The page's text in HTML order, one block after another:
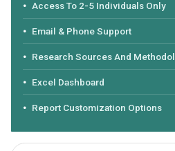
Access To 2-5 Individuals Only
Email & Phone Support
Research Sources And
Excel Dashboard
Report Customization Options